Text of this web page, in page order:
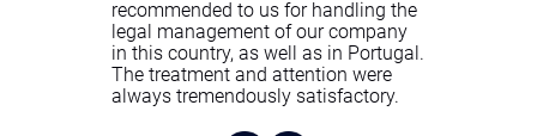
recommended to us for handling the
legal management of our company
in this country, as well as in Portugal.
The treatment and attention were
always tremendously satisfactory.